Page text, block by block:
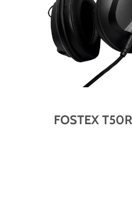
FOSTEX